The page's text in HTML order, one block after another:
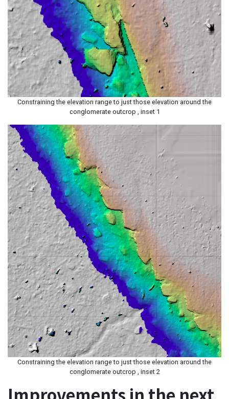
Constraining the elevation range to just those elevation around the
conglomerate outcrop , inset 1
Constraining the elevation range to just those elevation around the
conglomerate outcrop , inset 2
Improvements in the next